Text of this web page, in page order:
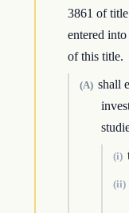
3861 of
entered
of this title.
(A) shall
(i)
(ii)